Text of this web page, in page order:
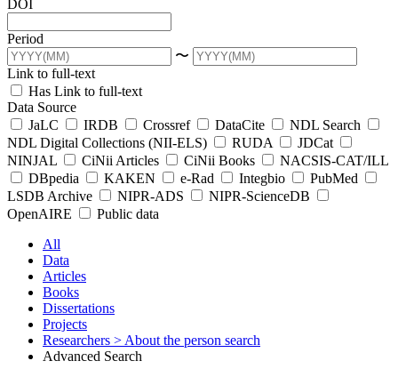
DOI
Period
〜
Link to full-text
Has Link to full-text
Data Source
JaLC
IRDB Crossref DataCite
NDL Search
NDL Digital Collections (NII-ELS)
RUDA
JDCat
NINJAL
CiNii Articles CiNii Books
NACSIS-CAT/ILL
DBpedia
KAKEN e-Rad Integbio
PubMed
LSDB Archive
NIPR-ADS
NIPR-ScienceDB
OpenAIRE
Public data
All
Data
Articles
Books
Dissertations
Projects
Researchers > About the person search
Advanced Search